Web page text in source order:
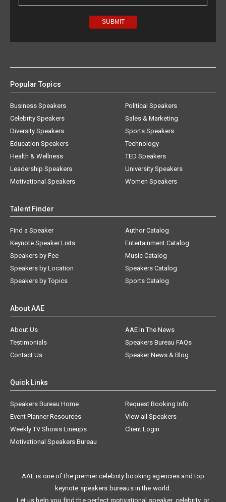
Popular Topics
Business Speakers
Celebrity Speakers
Diversity Speakers
Education Speakers
Health & Wellness
Leadership Speakers
Motivational Speakers
Political Speakers
Sales & Marketing
Sports Speakers
Technology
TED Speakers
University Speakers
Women Speakers
Talent Finder
Find a Speaker
Keynote Speaker Lists
Speakers by Fee
Speakers by Location
Speakers by Topics
Author Catalog
Entertainment Catalog
Music Catalog
Speakers Catalog
Sports Catalog
About AAE
About Us
AAE In The News
Testimonials
Speakers Bureau FAQs
Contact Us
Speaker News & Blog
Quick Links
Speakers Bureau Home
Request Booking Info
Event Planner Resources
View all Speakers
Weekly TV Shows Lineups
Client Login
Motivational Speakers Bureau
AAE is one of the premier celebrity booking agencies and top
keynote speakers bureaus in the world.
Let us help you find the perfect motivational speaker, celebrity, or